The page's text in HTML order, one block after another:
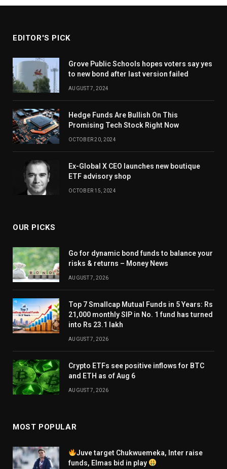
EDITOR'S PICK
Grove Public Schools hopes voters say yes
to new bond after last version failed
AUGUST 7, 2024
Hedge Funds Are Bullish On This
Promising Tech Stock Right Now
OCTOBER 20, 2024
Ex-Global X CEO launches new boutique
ETF advisory shop
OCTOBER 15, 2024
OUR PICKS
Go for dynamic bond funds to balance your
risks & returns – Money News
AUGUST 7, 2026
Top 7 Smallcap Mutual Funds in 5 Years: Rs
21,000 monthly SIP in No. 1 fund has turned
into Rs 23.1 lakh
AUGUST 7, 2026
Crypto ETFs see positive inflows for BTC
and ETH as of Aug 6
AUGUST 7, 2026
MOST POPULAR
Juve target Chukwuemeka, Inter raise
funds, Elmas bid in play